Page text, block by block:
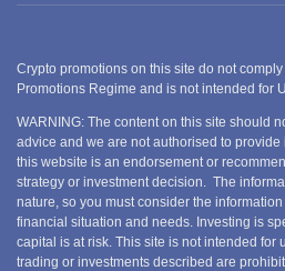
Crypto promotions on this site do not
Promotions Regime and is not intended for
WARNING: The content on this site should
advice and we are not authorised to
this website is an endorsement or
strategy or investment decision. The
nature, so you must consider the
financial situation and needs. Investing is
capital is at risk. This site is not intended for
trading or investments described are